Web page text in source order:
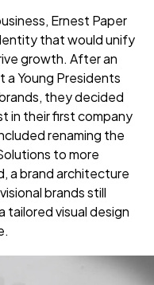
Ernest Paper
that would unify
growth. After an
Young Presidents
they decided
in their first company
renaming the
to more
a brand architecture
brands still
tailored visual design